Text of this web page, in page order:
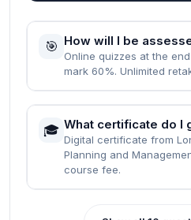
🎯 How will I be
Online quizzes at the
mark 60%. Unlimited
🎓 What certificate do I
Digital certificate from
Planning and
course fee.